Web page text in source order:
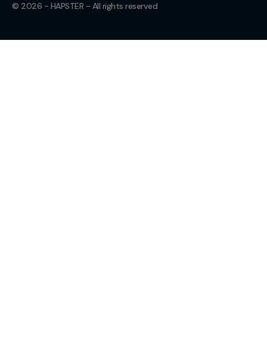
© 2026 - HAPSTER - All rights reserved